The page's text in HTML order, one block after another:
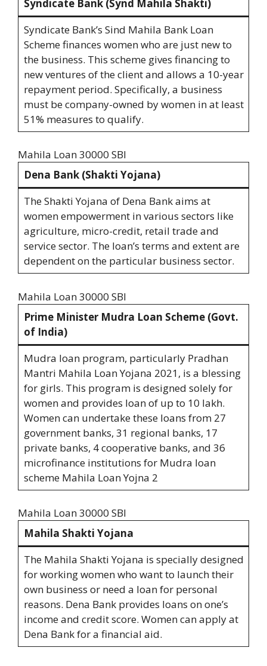
Syndicate Bank (Synd Mahila Shakti)
Syndicate Bank’s Sind Mahila Bank Loan
Scheme finances women who are just new to
the business. This scheme gives financing to
new ventures of the client and allows a 10-year
repayment period. Specifically, a business
must be company-owned by women in at least
51% measures to qualify.
Mahila Loan 30000 SBI
Dena Bank (Shakti Yojana)
The Shakti Yojana of Dena Bank aims at
women empowerment in various sectors like
agriculture, micro-credit, retail trade and
service sector. The loan’s terms and extent are
dependent on the particular business sector.
Mahila Loan 30000 SBI
Prime Minister Mudra Loan Scheme (Govt.
of India)
Mudra loan program, particularly Pradhan
Mantri Mahila Loan Yojana 2021, is a blessing
for girls. This program is designed solely for
women and provides loan of up to 10 lakh.
Women can undertake these loans from 27
government banks, 31 regional banks, 17
private banks, 4 cooperative banks, and 36
microfinance institutions for Mudra loan
scheme Mahila Loan Yojna 2
Mahila Loan 30000 SBI
Mahila Shakti Yojana
The Mahila Shakti Yojana is specially designed
for working women who want to launch their
own business or need a loan for personal
reasons. Dena Bank provides loans on one’s
income and credit score. Women can apply at
Dena Bank for a financial aid.